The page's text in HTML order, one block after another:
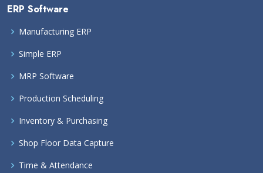
ERP Software
Manufacturing ERP
Simple ERP
MRP Software
Production Scheduling
Inventory & Purchasing
Shop Floor Data Capture
Time & Attendance